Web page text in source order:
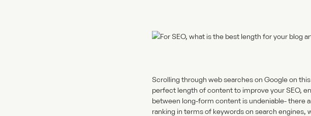
Scrolling through web searches on Google on
perfect length of content to improve your SEO,
between long-form content is undeniable- there
ranking in terms of keywords on search engines,